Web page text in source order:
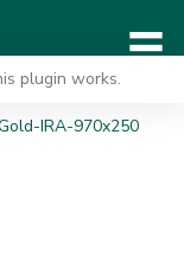
plugin works.